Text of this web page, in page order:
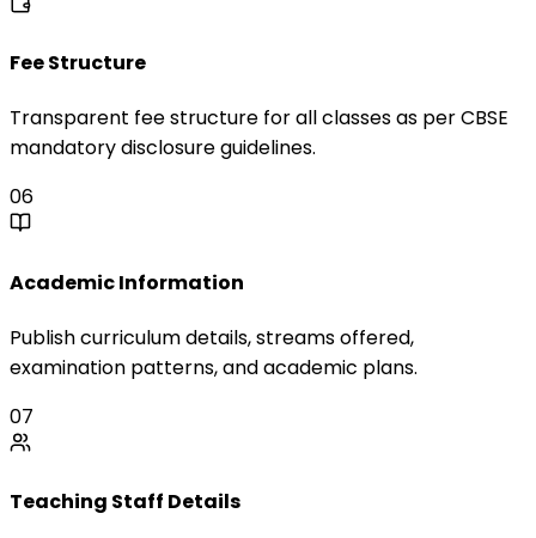
Fee Structure
Transparent fee structure for all classes as per CBSE
mandatory disclosure guidelines.
06
Academic Information
Publish curriculum details, streams offered,
examination patterns, and academic plans.
07
Teaching Staff Details